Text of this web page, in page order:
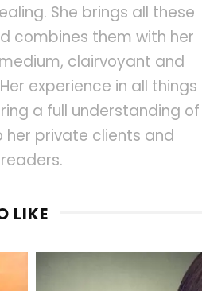
She brings all these
combines them with her
clairvoyant and
experience in all things
a full understanding of
her private clients and
readers.
LIKE